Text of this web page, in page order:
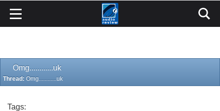
Omg............uk
Thread: Omg............uk
Tags: